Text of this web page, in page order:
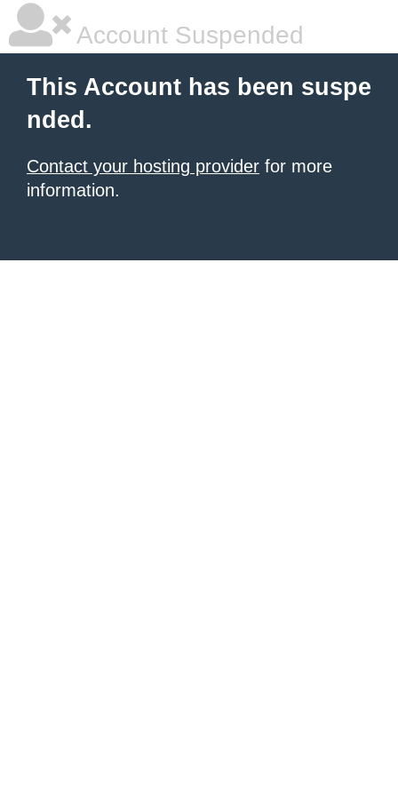
Account Suspended
This Account has been suspe
nded.
Contact your hosting provider for more
information.